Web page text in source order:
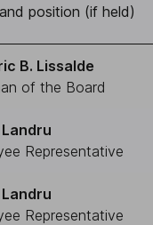
position (if held)
B. Lissalde
of the Board
Representative
Representative